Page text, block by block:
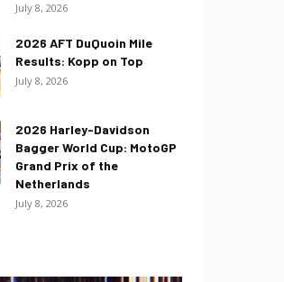
July 8, 2026
2026 AFT DuQuoin Mile
Results: Kopp on Top
July 8, 2026
2026 Harley-Davidson
Bagger World Cup: MotoGP
Grand Prix of the
Netherlands
July 8, 2026